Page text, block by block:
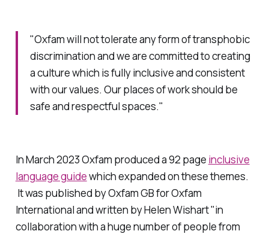
"Oxfam will not tolerate any form of transphobic
discrimination and we are committed to creating
a culture which is fully inclusive and consistent
with our values. Our places of work should be
safe and respectful spaces."
In March 2023 Oxfam produced a 92 page inclusive
language guidewhich expanded on these themes.
It was published by Oxfam GB for Oxfam
International and written by Helen Wishart "in
collaboration with a huge number of people from